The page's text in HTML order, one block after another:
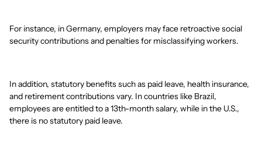
For instance, in Germany, employers may face retroactive social
security contributions and penalties for misclassifying workers.
In addition, statutory benefits such as paid leave, health insurance,
and retirement contributions vary. In countries like Brazil,
employees are entitled to a 13th-month salary, while in the U.S.,
there is no statutory paid leave.